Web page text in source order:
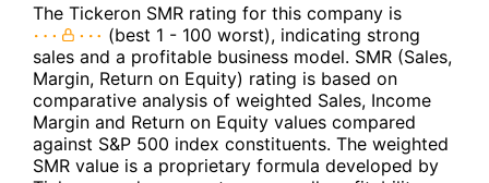
The Tickeron SMR rating for this company is
(best 1 - 100 worst), indicating strong
sales and a profitable business model. SMR (Sales,
Margin, Return on Equity) rating is based on
comparative analysis of weighted Sales, Income
Margin and Return on Equity values compared
against S&P 500 index constituents. The weighted
SMR value is a proprietary formula developed by